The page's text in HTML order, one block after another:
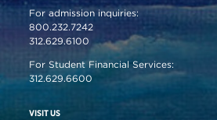
For admission inquiries:
800.232.7242
312.629.6100
For Student Financial Services:
312.629.6600
VISIT US